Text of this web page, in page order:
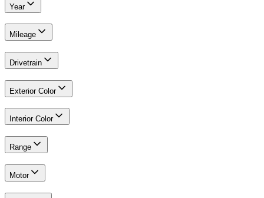
Year
Mileage
Drivetrain
Exterior Color
Interior Color
Range
Motor